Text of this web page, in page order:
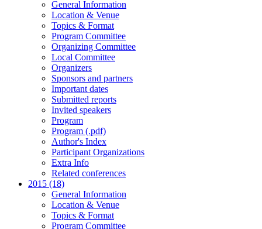
General Information
Location & Venue
Topics & Format
Program Committee
Organizing Committee
Local Committee
Organizers
Sponsors and partners
Important dates
Submitted reports
Invited speakers
Program
Program (.pdf)
Author's Index
Participant Organizations
Extra Info
Related conferences
2015 (18)
General Information
Location & Venue
Topics & Format
Program Committee